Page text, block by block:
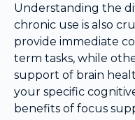
Understanding the
chronic use is also
provide immediate
term tasks, while
support of brain
your specific
benefits of focus